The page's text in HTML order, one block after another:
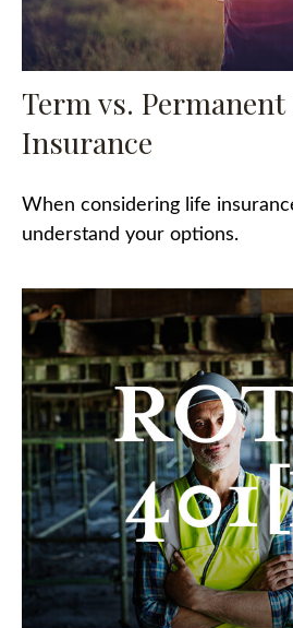
Term vs.
Insurance
When considering life
understand your options.